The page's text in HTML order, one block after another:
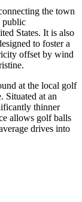
the town
public
States. It is also
to foster a
offset by wind
at the local golf
Situated at an
thinner
allows golf balls
drives into